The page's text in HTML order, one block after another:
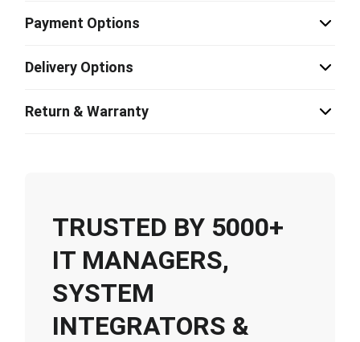
Payment Options
Delivery Options
Return & Warranty
TRUSTED BY 5000+
IT MANAGERS,
SYSTEM
INTEGRATORS &